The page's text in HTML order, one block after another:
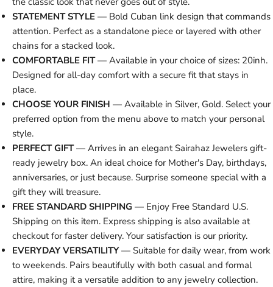
STATEMENT STYLE — Bold Cuban link design that commands
attention. Perfect as a standalone piece or layered with other
chains for a stacked look.
COMFORTABLE FIT— Available in your choice of sizes: 20inh.
Designed for all-day comfort with a secure fit that stays in
place.
CHOOSE YOUR FINISH — Available in Silver, Gold. Select your
preferred option from the menu above to match your personal
style.
PERFECT GIFT— Arrives in an elegant Sairahaz Jewelers gift-
ready jewelry box. An ideal choice for Mother's Day, birthdays,
anniversaries, or just because. Surprise someone special with a
gift they will treasure.
FREE STANDARD SHIPPING — Enjoy Free Standard U.S.
Shipping on this item. Express shipping is also available at
checkout for faster delivery. Your satisfaction is our priority.
EVERYDAY VERSATILITY— Suitable for daily wear, from work
to weekends. Pairs beautifully with both casual and formal
attire, making it a versatile addition to any jewelry collection.